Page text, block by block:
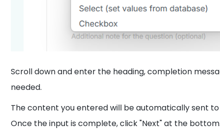
Scroll down and enter the heading, completion
needed.
The content you entered will be automatically sent
Once the input is complete, click "Next" at the